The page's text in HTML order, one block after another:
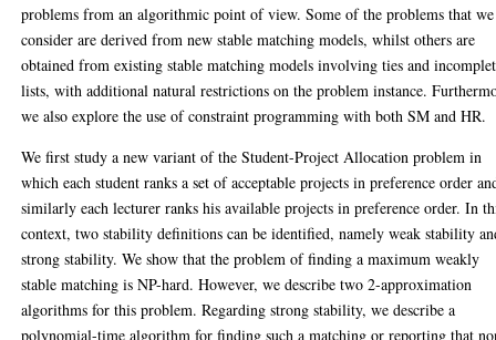
problems from an algorithmic point of view. Some of the problems that we
consider are derived from new stable matching models, whilst others are
obtained from existing stable matching models involving ties and
lists, with additional natural restrictions on the problem instance.
we also explore the use of constraint programming with both SM and HR.
We first study a new variant of the Student-Project Allocation problem in
which each student ranks a set of acceptable projects in preference order
similarly each lecturer ranks his available projects in preference order. In
context, two stability definitions can be identified, namely weak stability
strong stability. We show that the problem of finding a maximum weakly
stable matching is NP-hard. However, we describe two 2-approximation
algorithms for this problem. Regarding strong stability, we describe a
polynomial-time algorithm for finding such a matching or reporting that